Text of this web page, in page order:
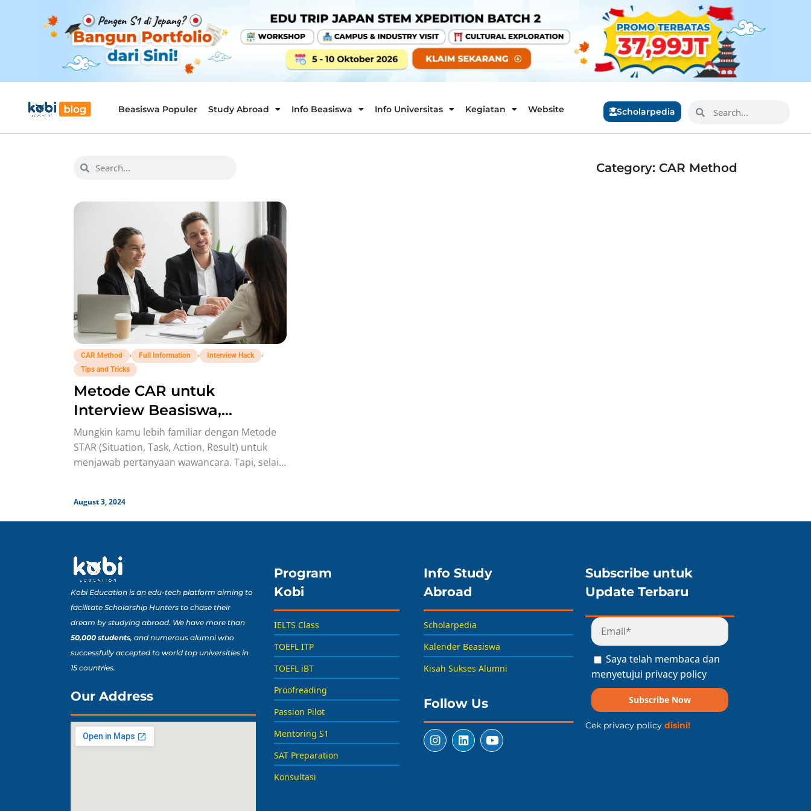
Beasiswa Populer Study Abroad Info Beasiswa Info Universitas Kegiatan Website Scholarpedia
Category: CAR Method
CAR Method Full Information Interview Hack
Tips and Tricks
Metode CAR untuk
Interview Beasiswa,
Penjelasan Detailnya!
Mungkin kamu lebih familiar dengan Metode
STAR (Situation, Task, Action, Result) untuk
menjawab pertanyaan wawancara. Tapi, selain
August 3, 2024
Kobi Education is an edu-tech platform aiming to
facilitate Scholarship Hunters to chase their
dream by studying abroad. We have more than
50,000 students, and numerous alumni who
successfully accepted to world top universities in
15 countries.
Our Address
Program
Kobi
IELTS Class
TOEFL ITP
TOEFL iBT
Proofreading
Passion Pilot
Mentoring S1
SAT Preparation
Konsultasi
Info Study
Abroad
Scholarpedia
Kalender Beasiswa
Kisah Sukses Alumni
Follow Us
Subscribe untuk
Update Terbaru
Saya telah membaca dan
menyetujui privacy policy
Subscribe Now
Cek privacy policy disini!